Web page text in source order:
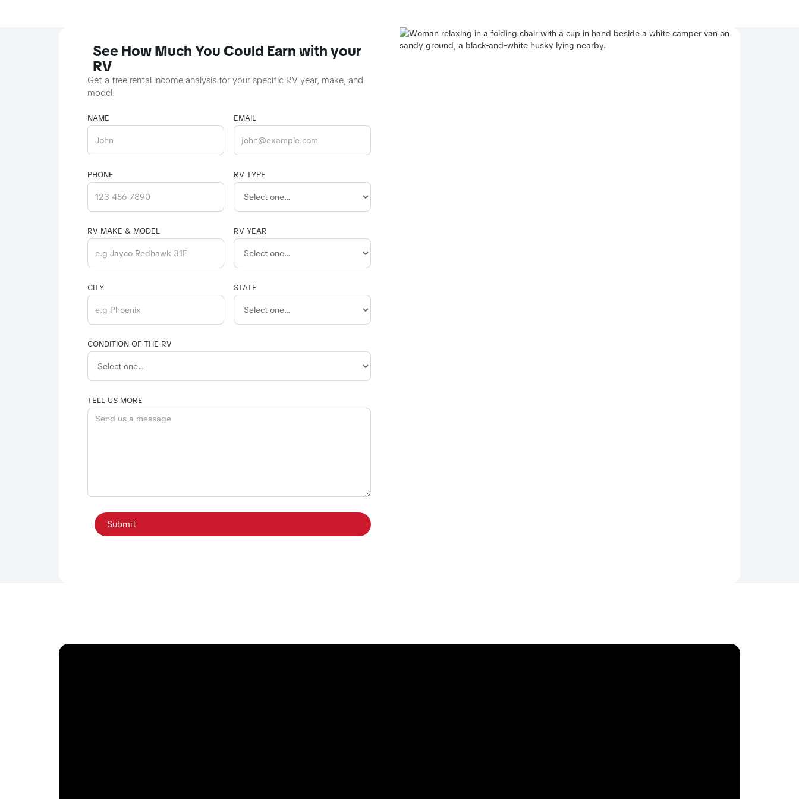
See How Much You Could Earn with your
RV
Get a free rental income analysis for your specific RV year, make, and
model.
NAME EMAIL
PHONE RV TYPE
RV MAKE & MODEL RV YEAR
CITY STATE
CONDITION OF THE RV
TELL US MORE